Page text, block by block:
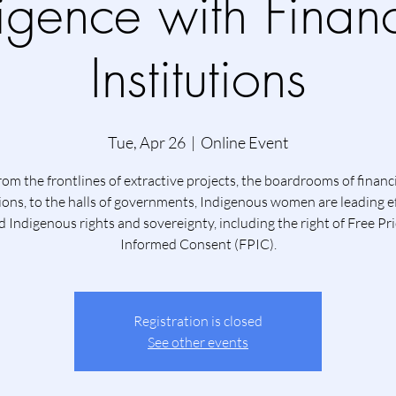
with
Institutions
Tue, Apr 26
  |
Online Event
the frontlines of extractive projects, the boardrooms of
to the halls of governments, Indigenous women are leading
Indigenous rights and sovereignty, including the right of Free
Informed Consent (FPIC).
Registration is closed
See other events